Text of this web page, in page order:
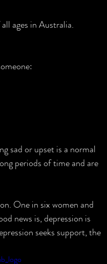
ages in Australia.
sad or upset is a normal
periods of time and are
news is, depression is
seeks support, the